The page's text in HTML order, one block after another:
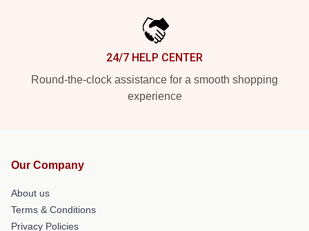
24/7 HELP CENTER
Round-the-clock assistance for a smooth shopping
experience
Our Company
About us
Terms & Conditions
Privacy Policies